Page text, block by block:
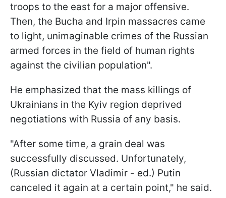
troops to the east for a major offensive.
Then, the Bucha and Irpin massacres came
to light, unimaginable crimes of the Russian
armed forces in the field of human rights
against the civilian population".
He emphasized that the mass killings of
Ukrainians in the Kyiv region deprived
negotiations with Russia of any basis.
"After some time, a grain deal was
successfully discussed. Unfortunately,
(Russian dictator Vladimir - ed.) Putin
canceled it again at a certain point," he said.